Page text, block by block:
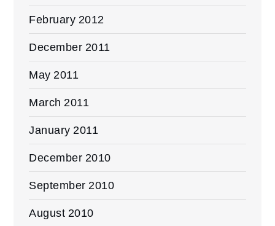
February 2012
December 2011
May 2011
March 2011
January 2011
December 2010
September 2010
August 2010